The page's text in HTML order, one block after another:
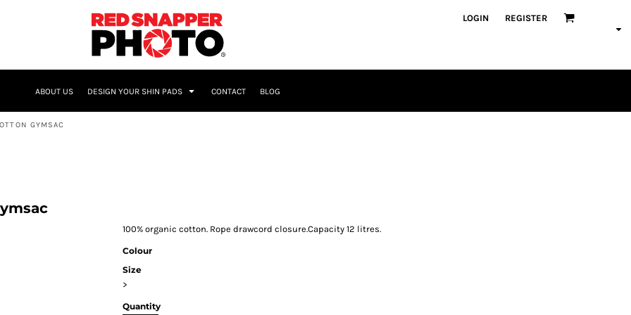
LOGIN REGISTER
ABOUT US DESIGN YOUR SHIN PADS CONTACT BLOG
GYMSAC
100% organic cotton. Rope drawcord closure.Capacity 12 litres.
Colour
Size
>
Quantity
NAME & NUMBER